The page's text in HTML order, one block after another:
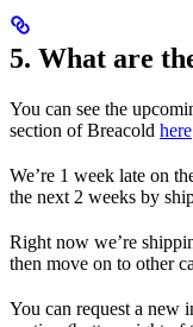
5. What are
You can see the
section of Breacold here
We’re 1 week late on
the next 2 weeks by
Right now we’re
then move on to other
You can request a new